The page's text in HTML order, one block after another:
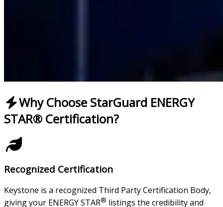
Why Choose StarGuard ENERGY
STAR® Certification?
Recognized Certification
Keystone is a recognized Third Party Certification Body,
giving your ENERGY STAR® listings the credibility and